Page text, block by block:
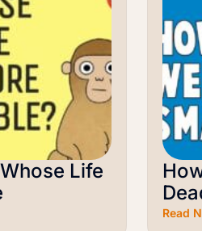
Life
Read